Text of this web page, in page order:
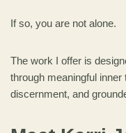
If so, you are not alone.
The work I offer is
through meaningful
discernment, and